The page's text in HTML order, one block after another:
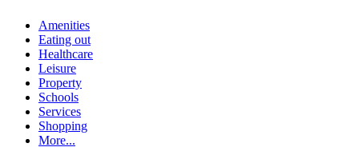
Amenities
Eating out
Healthcare
Leisure
Property
Schools
Services
Shopping
More...